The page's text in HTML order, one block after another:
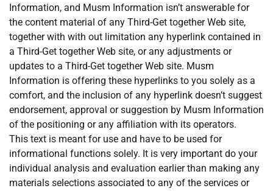
Information, and Musm Information isn’t answerable for
the content material of any Third-Get together Web site,
together with with out limitation any hyperlink contained in
a Third-Get together Web site, or any adjustments or
updates to a Third-Get together Web site. Musm
Information is offering these hyperlinks to you solely as a
comfort, and the inclusion of any hyperlink doesn’t suggest
endorsement, approval or suggestion by Musm Information
of the positioning or any affiliation with its operators.
This text is meant for use and have to be used for
informational functions solely. It is very important do your
individual analysis and evaluation earlier than making any
materials selections associated to any of the services or